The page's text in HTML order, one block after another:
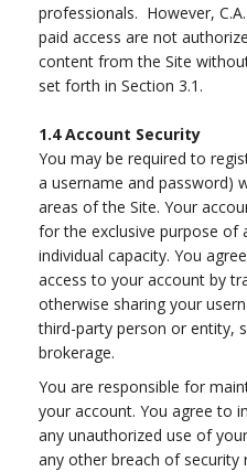
professionals. However,
paid access are not
content from the Site
set forth in Section 3.1.
1.4 Account Security
You may be required to
a username and password)
areas of the Site. Your
for the exclusive purpose of
individual capacity. You
access to your account by
otherwise sharing your
third-party person or entity,
brokerage.
You are responsible for
your account. You agree to
any unauthorized use of
any other breach of